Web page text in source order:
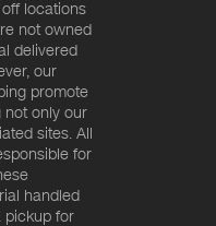
locations
not owned
delivered
our
promote
only our
sites. All
for
handled
pickup for